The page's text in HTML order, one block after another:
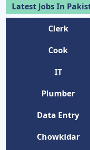
Latest Jobs In
Clerk
Cook
IT
Plumber
Data Entry
Chowkidar